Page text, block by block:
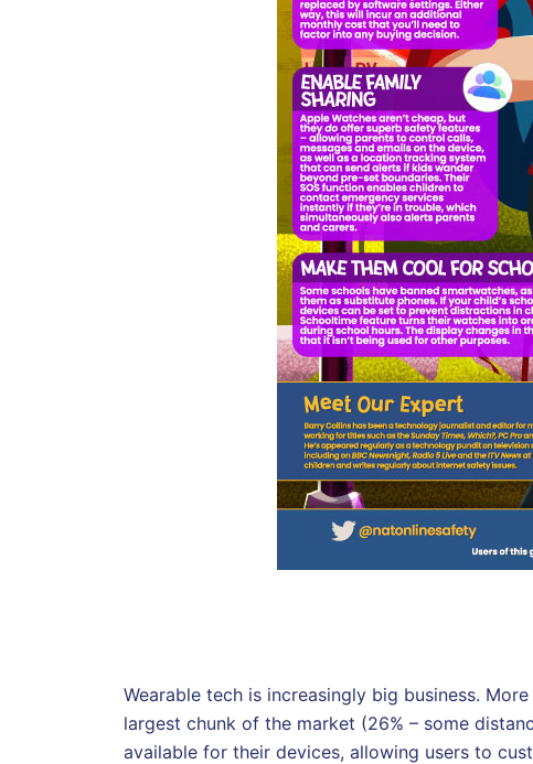
Wearable tech is increasingly big business.
largest chunk of the market (26% – some
available for their devices, allowing users to